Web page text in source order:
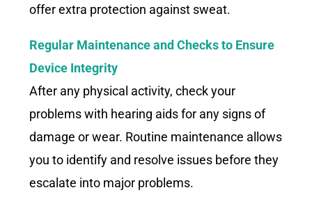
offer extra protection against sweat.
Regular Maintenance and Checks to Ensure
Device Integrity
After any physical activity, check your
problems with hearing aids for any signs of
damage or wear. Routine maintenance allows
you to identify and resolve issues before they
escalate into major problems.